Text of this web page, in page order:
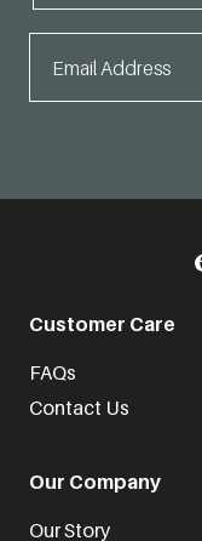
Customer Care
FAQs
Contact Us
Our Company
Our Story